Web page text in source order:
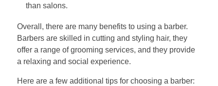
than salons.
Overall, there are many benefits to using a barber.
Barbers are skilled in cutting and styling hair, they
offer a range of grooming services, and they provide
a relaxing and social experience.
Here are a few additional tips for choosing a barber: